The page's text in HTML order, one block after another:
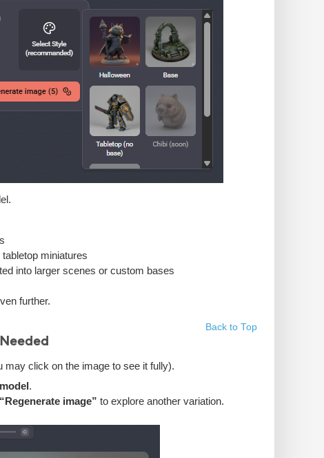
miniatures
into larger scenes or custom bases
further.
Back to Top
may click on the image to see it fully).
.
“Regenerate image” to explore another variation.